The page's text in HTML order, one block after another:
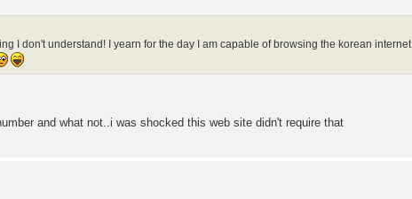
I don't understand! I yearn for the day I am capable of browsing the korean internet
and what not..i was shocked this web site didn't require that